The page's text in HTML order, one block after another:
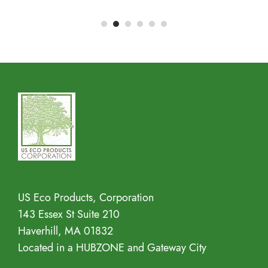
US Eco Products, Corporation
143 Essex St Suite 210
Haverhill, MA 01832
Located in a HUBZONE and Gateway City